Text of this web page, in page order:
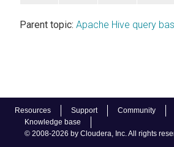
Resources Support Community
Knowledge base
© 2008-2026 by Cloudera, Inc. All rights
Parent topic: Apache Hive query